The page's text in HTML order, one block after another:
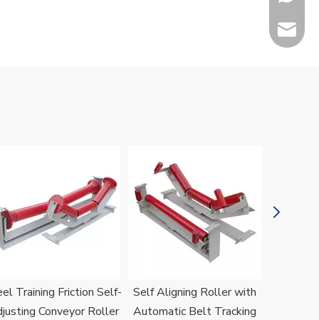
Training Friction Self-
Conveyor Roller
Self Aligning Roller with
Automatic Belt Tracking